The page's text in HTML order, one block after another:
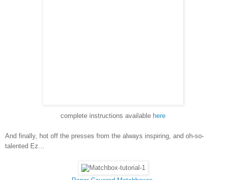
complete instructions available here
And finally, hot off the presses from the always inspiring, and oh-so-
talented Ez...